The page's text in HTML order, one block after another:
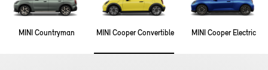
MINI Cooper Convertible MINI Cooper Electric
MINI Countryman